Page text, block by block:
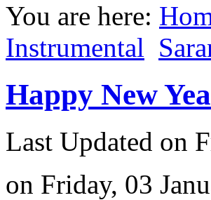
You are here:
Instrumental
Happy New
Last Updated on
on Friday, 03